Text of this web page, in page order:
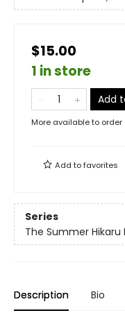
$15.00
1 in store
Add
More available to order
Add tofavorites
Series
The Summer Hikaru
Description Bio